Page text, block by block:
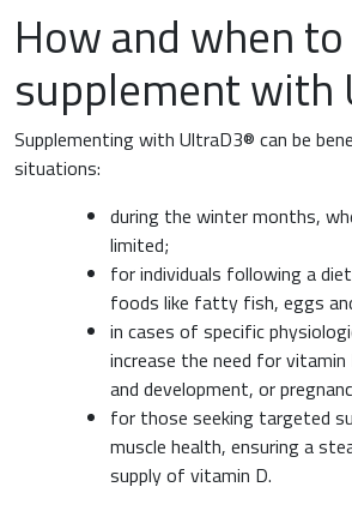
How and when to
supplement with
Supplementing with UltraD3® can be
situations:
during the winter months,
limited;
for individuals following a
foods like fatty fish, eggs
in cases of specific
increase the need for
and development, or
for those seeking targeted
muscle health, ensuring a
supply of vitamin D.